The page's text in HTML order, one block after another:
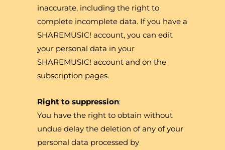
inaccurate, including the right to
complete incomplete data. If you have a
SHAREMUSIC! account, you can edit
your personal data in your
SHAREMUSIC! account and on the
subscription pages.
Right to suppression:
You have the right to obtain without
undue delay the deletion of any of your
personal data processed by